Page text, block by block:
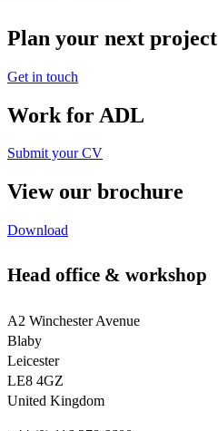
Plan your next project
Get in touch
Work for ADL
Submit your CV
View our brochure
Download
Head office & workshop
A2 Winchester Avenue
Blaby
Leicester
LE8 4GZ
United Kingdom